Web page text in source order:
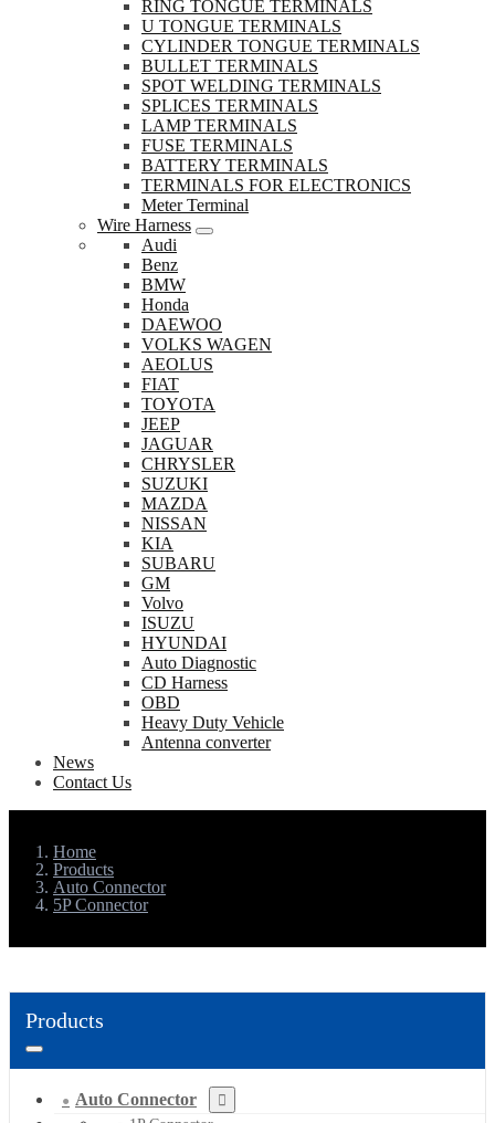
RING TONGUE TERMINALS
U TONGUE TERMINALS
CYLINDER TONGUE TERMINALS
BULLET TERMINALS
SPOT WELDING TERMINALS
SPLICES TERMINALS
LAMP TERMINALS
FUSE TERMINALS
BATTERY TERMINALS
TERMINALS FOR ELECTRONICS
Meter Terminal
Wire Harness
Audi
Benz
BMW
Honda
DAEWOO
VOLKS WAGEN
AEOLUS
FIAT
TOYOTA
JEEP
JAGUAR
CHRYSLER
SUZUKI
MAZDA
NISSAN
KIA
SUBARU
GM
Volvo
ISUZU
HYUNDAI
Auto Diagnostic
CD Harness
OBD
Heavy Duty Vehicle
Antenna converter
News
Contact Us
Home
Products
Auto Connector
5P Connector
Products
Auto Connector